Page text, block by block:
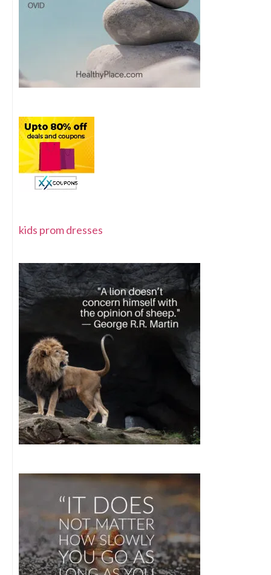
kids prom dresses